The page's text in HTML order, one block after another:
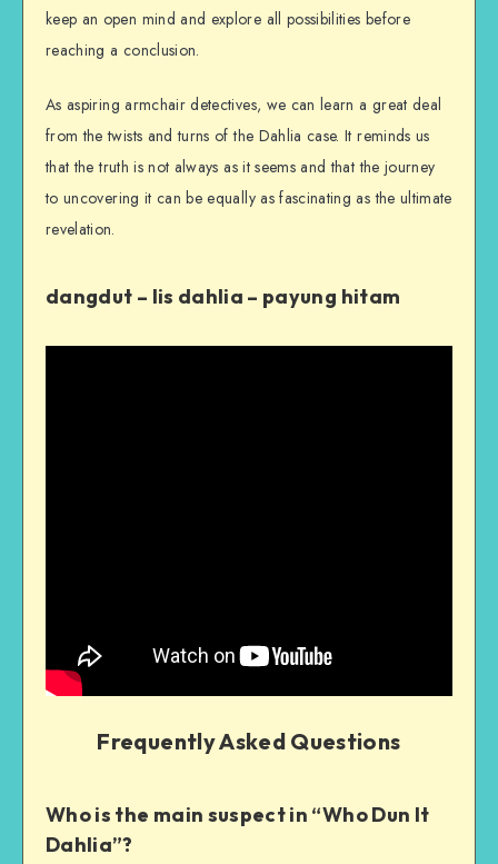
keep an open mind and explore all possibilities before
reaching a conclusion.
As aspiring armchair detectives, we can learn a great deal
from the twists and turns of the Dahlia case. It reminds us
that the truth is not always as it seems and that the journey
to uncovering it can be equally as fascinating as the ultimate
revelation.
dangdut – Iis dahlia – payung hitam
Frequently Asked Questions
Who is the main suspect in “Who Dun It
Dahlia”?